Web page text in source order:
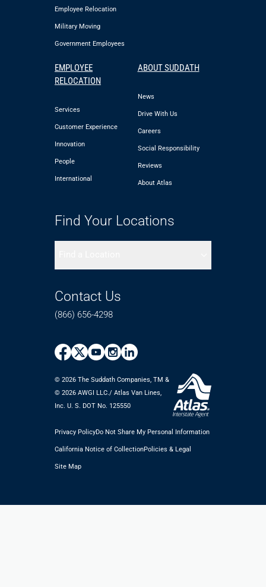
Employee Relocation
Military Moving
Government Employees
EMPLOYEE
RELOCATION
Services
Customer Experience
Innovation
People
International
ABOUT SUDDATH
News
Drive With Us
Careers
Social Responsibility
Reviews
About Atlas
Find Your Locations
Contact Us
(866) 656-4298
© 2026 The Suddath Companies, TM &
©️ 2026 AWGI LLC./ Atlas Van Lines,
Inc. U. S. DOT No. 125550
Privacy PolicyDo Not Share My Personal Information
California Notice of CollectionPolicies & Legal
Site Map